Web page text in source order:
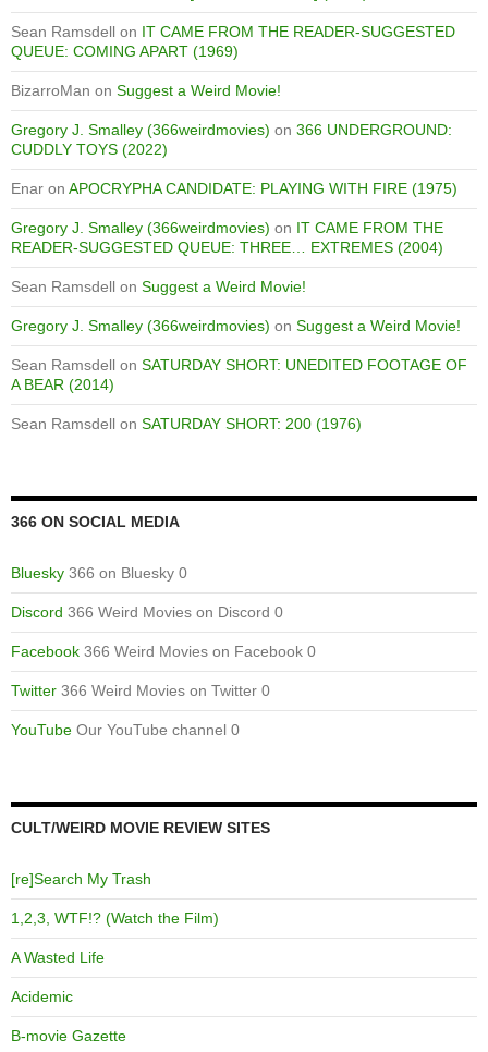
Sean Ramsdell on IT CAME FROM THE READER-SUGGESTED
QUEUE: COMING APART (1969)
BizarroMan on Suggest a Weird Movie!
Gregory J. Smalley (366weirdmovies) on 366 UNDERGROUND:
CUDDLY TOYS (2022)
Enar on APOCRYPHA CANDIDATE: PLAYING WITH FIRE (1975)
Gregory J. Smalley (366weirdmovies) on IT CAME FROM THE
READER-SUGGESTED QUEUE: THREE… EXTREMES (2004)
Sean Ramsdell on Suggest a Weird Movie!
Gregory J. Smalley (366weirdmovies) on Suggest a Weird Movie!
Sean Ramsdell on SATURDAY SHORT: UNEDITED FOOTAGE OF
A BEAR (2014)
Sean Ramsdell on SATURDAY SHORT: 200 (1976)
366 ON SOCIAL MEDIA
Bluesky 366 on Bluesky 0
Discord 366 Weird Movies on Discord 0
Facebook 366 Weird Movies on Facebook 0
Twitter 366 Weird Movies on Twitter 0
YouTube Our YouTube channel 0
CULT/WEIRD MOVIE REVIEW SITES
[re]Search My Trash
1,2,3, WTF!? (Watch the Film)
A Wasted Life
Acidemic
B-movie Gazette